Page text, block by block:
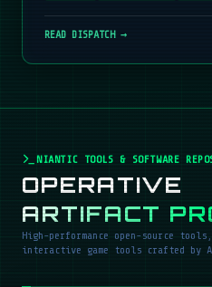
READ DISPATCH →
NIANTIC TOOLS & SOFTWARE
OPERATIVE
ARTIFACT
High-performance open-source
interactive game tools crafted by